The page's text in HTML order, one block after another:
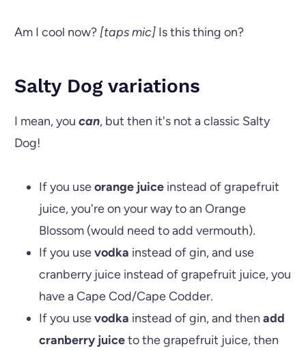
Am I cool now? [taps mic]Is this thing on?
Salty Dog variations
I mean, you can, but then it's not a classic Salty
Dog!
If you useorange juiceinstead of grapefruit
juice, you're on your way to an Orange
Blossom (would need to add vermouth).
If you usevodka instead of gin, and use
cranberry juice instead of grapefruit juice, you
have a Cape Cod/Cape Codder.
If you usevodka instead of gin, and then add
cranberry juiceto the grapefruit juice, then